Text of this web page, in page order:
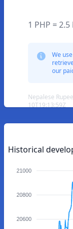
1 PHP = 2.5
We
our
Nepalese
10T19:13:59Z
Historical
21000
20800
20600